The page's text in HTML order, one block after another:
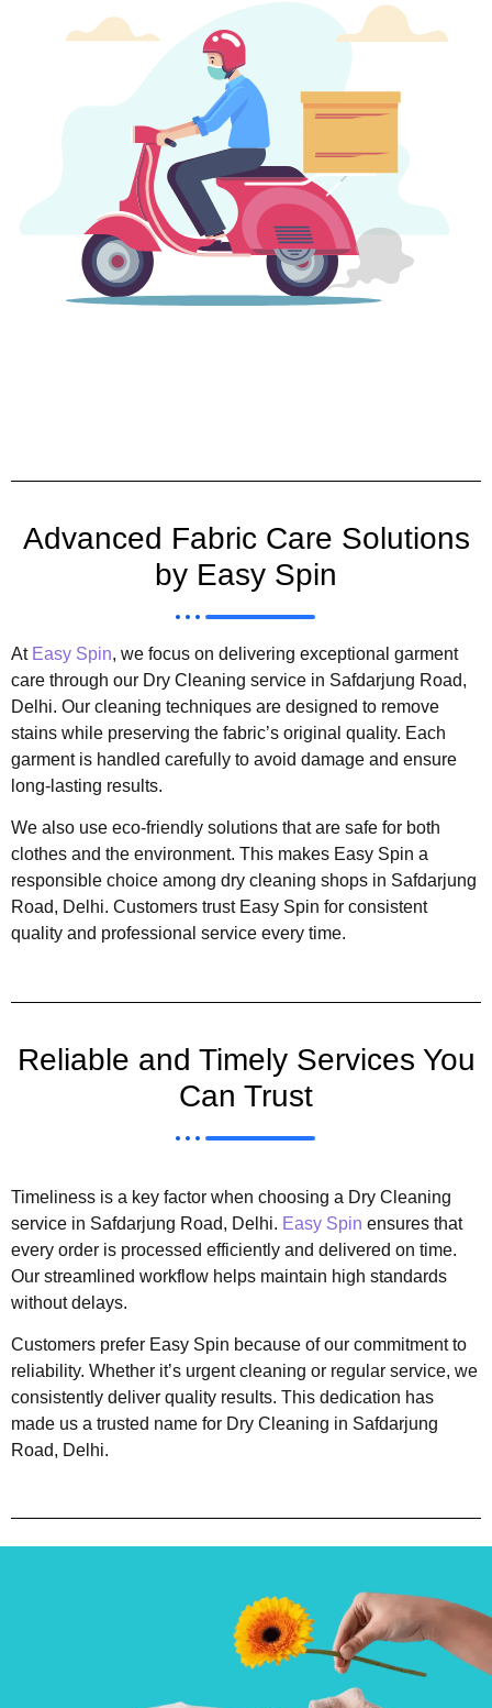
Advanced Fabric Care Solutions
by Easy Spin
At Easy Spin, we focus on delivering exceptional garment
care through our Dry Cleaning service in Safdarjung Road,
Delhi. Our cleaning techniques are designed to remove
stains while preserving the fabric’s original quality. Each
garment is handled carefully to avoid damage and ensure
long-lasting results.
We also use eco-friendly solutions that are safe for both
clothes and the environment. This makes Easy Spin a
responsible choice among dry cleaning shops in Safdarjung
Road, Delhi. Customers trust Easy Spin for consistent
quality and professional service every time.
Reliable and Timely Services You
Can Trust
Timeliness is a key factor when choosing a Dry Cleaning
service in Safdarjung Road, Delhi. Easy Spin ensures that
every order is processed efficiently and delivered on time.
Our streamlined workflow helps maintain high standards
without delays.
Customers prefer Easy Spin because of our commitment to
reliability. Whether it’s urgent cleaning or regular service, we
consistently deliver quality results. This dedication has
made us a trusted name for Dry Cleaning in Safdarjung
Road, Delhi.